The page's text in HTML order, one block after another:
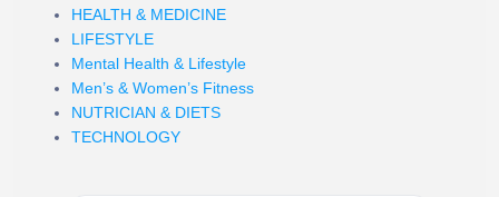
HEALTH & MEDICINE
LIFESTYLE
Mental Health & Lifestyle
Men’s & Women’s Fitness
NUTRICIAN & DIETS
TECHNOLOGY